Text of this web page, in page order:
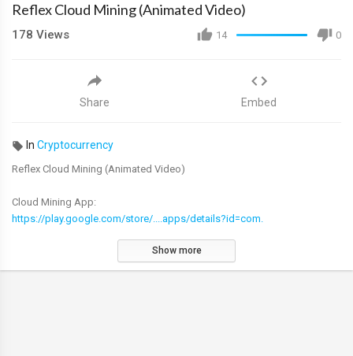
Reflex Cloud Mining (Animated Video)
14 0
178 Views
Share Embed
In Cryptocurrency
Reflex Cloud Mining (Animated Video)
Cloud Mining App:
https://play.google.com/store/....apps/details?id=com.
Find out more about the Reflex project:https://linktr.ee/reflextoken
Show more